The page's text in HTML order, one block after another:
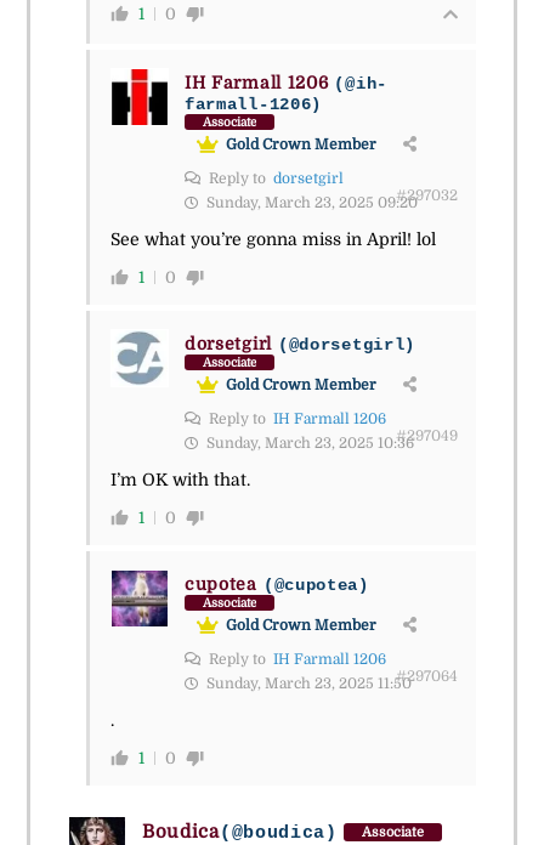
1 0
IH Farmall 1206 (@ih-
farmall-1206)
Associate
Gold Crown Member
Reply to dorsetgirl
Sunday, March 23, 2025 09:20#297032
See what you’re gonna miss in April! lol
1 0
dorsetgirl (@dorsetgirl)
Associate
Gold Crown Member
Reply to IH Farmall 1206
Sunday, March 23, 2025 10:36#297049
I’m OK with that.
1 0
cupotea (@cupotea)
Associate
Gold Crown Member
Reply to IH Farmall 1206
Sunday, March 23, 2025 11:50#297064
.
1 0
Boudica(@boudica) Associate